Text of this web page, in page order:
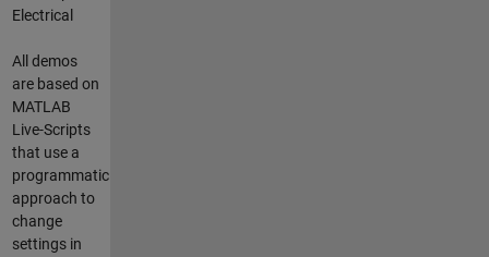
Electrical
All demos
are based on
MATLAB
Live-Scripts
that use a
programmatic
approach to
change
settings in